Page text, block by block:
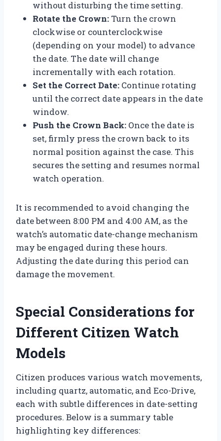
without disturbing the time setting.
Rotate the Crown: Turn the crown
clockwise or counterclockwise
(depending on your model) to advance
the date. The date will change
incrementally with each rotation.
Set the Correct Date: Continue rotating
until the correct date appears in the date
window.
Push the Crown Back: Once the date is
set, firmly press the crown back to its
normal position against the case. This
secures the setting and resumes normal
watch operation.
It is recommended to avoid changing the
date between 8:00 PM and 4:00 AM, as the
watch’s automatic date-change mechanism
may be engaged during these hours.
Adjusting the date during this period can
damage the movement.
Special Considerations for
Different Citizen Watch
Models
Citizen produces various watch movements,
including quartz, automatic, and Eco-Drive,
each with subtle differences in date-setting
procedures. Below is a summary table
highlighting key differences: